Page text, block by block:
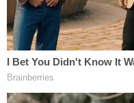
"Similarly, any
Lewis speaking to
business, not legal,
"Moreover, as